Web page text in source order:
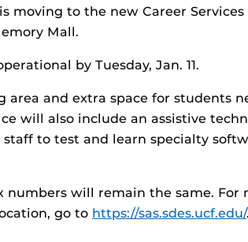
moving to the new Career Services
Mall.
by Tuesday, Jan. 11.
area and extra space for students
will also include an assistive
to test and learn specialty
numbers will remain the same. For
go to https://sas.sdes.ucf.edu/.